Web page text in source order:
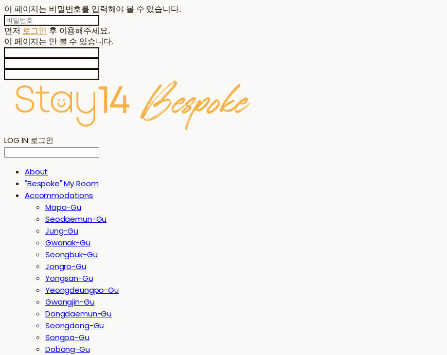
이 페이지는 비밀번호를 입력해야 볼 수 있습니다.
먼저 로그인 후 이용해주세요.
이 페이지는 만 볼 수 있습니다.
LOG IN 로그인
About
"Bespoke" My Room
Accommodations
Mapo-Gu
Seodaemun-Gu
Jung-Gu
Gwanak-Gu
Seongbuk-Gu
Jongro-Gu
Yongsan-Gu
Yeongdeungpo-Gu
Gwangjin-Gu
Dongdaemun-Gu
Seongdong-Gu
Songpa-Gu
Dobong-Gu